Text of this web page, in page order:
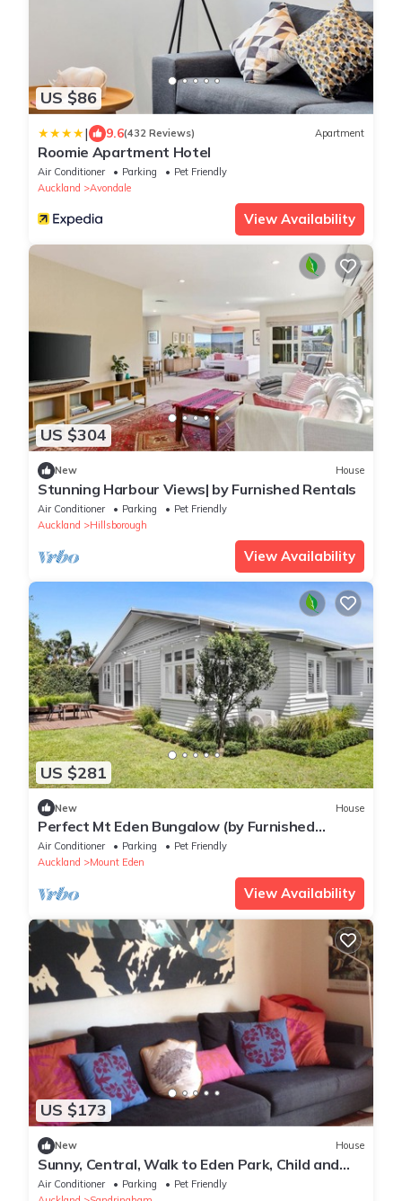
US $86
| 9.6(432 Reviews) Apartment
Roomie Apartment Hotel
Air Conditioner Parking
Pet Friendly
Auckland
Avondale
View Availability
US $304
New House
Stunning Harbour Views| by Furnished Rentals
Air Conditioner Parking
Pet Friendly
Auckland
Hillsborough
View Availability
US $281
New House
Perfect Mt Eden Bungalow (by Furnished
Rentals)
Air Conditioner Parking
Pet Friendly
Auckland
Mount Eden
View Availability
US $173
New House
Sunny, Central, Walk to Eden Park, Child and
Pet friendly
Air Conditioner Parking
Pet Friendly